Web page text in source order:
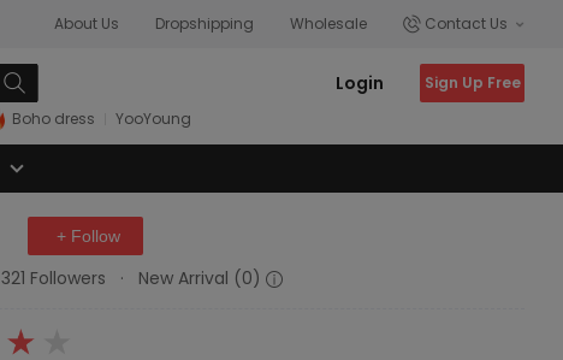
About Us Dropshipping Wholesale Contact Us
Boho dress YooYoung
Login Sign Up Free
+ Follow
321 Followers · New Arrival (0)